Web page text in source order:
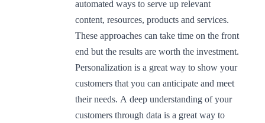
automated ways to serve up relevant
content, resources, products and services.
These approaches can take time on the front
end but the results are worth the investment.
Personalization is a great way to show your
customers that you can anticipate and meet
their needs. A deep understanding of your
customers through data is a great way to